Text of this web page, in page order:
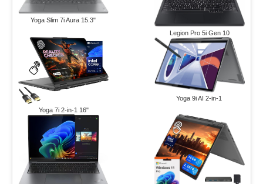
Yoga Slim 7i Aura 15.3"
Legion Pro 5i Gen 10
Yoga 7i 2-in-1 16"
Yoga 9i AI 2-in-1